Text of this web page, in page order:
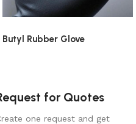
Butyl Rubber Glove
for Quotes
one request and get